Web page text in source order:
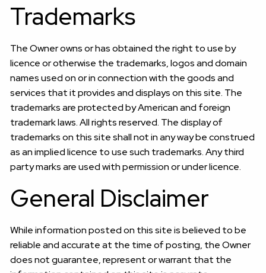
Trademarks
The Owner owns or has obtained the right to use by
licence or otherwise the trademarks, logos and domain
names used on or in connection with the goods and
services that it provides and displays on this site. The
trademarks are protected by American and foreign
trademark laws. All rights reserved. The display of
trademarks on this site shall not in any way be construed
as an implied licence to use such trademarks. Any third
party marks are used with permission or under licence.
General Disclaimer
While information posted on this site is believed to be
reliable and accurate at the time of posting, the Owner
does not guarantee, represent or warrant that the